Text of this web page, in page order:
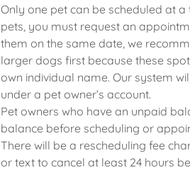
Only one pet can be scheduled at
pets, you must request an
them on the same date, we
larger dogs first because these
own individual name. Our system
under a pet owner’s account.
Pet owners who have an unpaid
balance before scheduling or
There will be a rescheduling fee
or text to cancel at least 24 hours